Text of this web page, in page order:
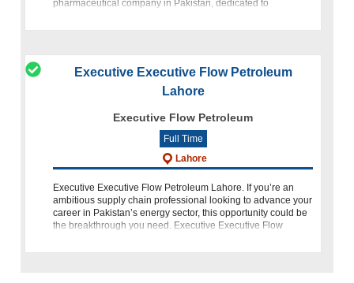
pharmaceutical company in Pakistan, dedicated to
Executive Executive Flow Petroleum
Lahore
Executive Flow Petroleum
Full Time
Lahore
Executive Executive Flow Petroleum Lahore. If you’re an
ambitious supply chain professional looking to advance your
career in Pakistan’s energy sector, this opportunity could be
the breakthrough you need. Executive Executive Flow